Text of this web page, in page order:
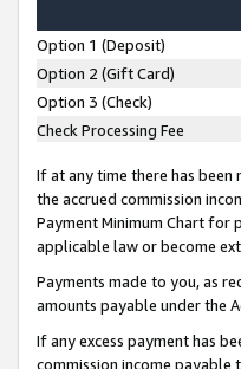
Option 1 (Deposit)
Option 2 (Gift Card)
Option 3 (Check)
Check Processing Fee
If at any time there has
the accrued commission
Payment Minimum Chart for
applicable law or become
Payments made to you, as
amounts payable under the
If any excess payment has
commission income payable